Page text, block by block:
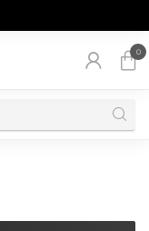
0